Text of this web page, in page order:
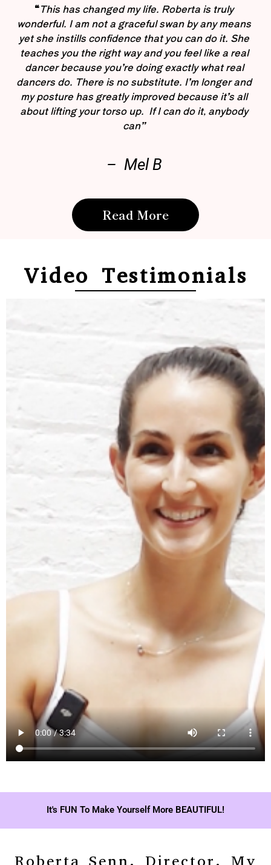
“This has changed my life. Roberta is truly
wonderful. I am not a graceful swan by any means
yet she instills confidence that you can do it. She
teaches you the right way and you feel like a real
dancer because you’re doing exactly what real
dancers do. There is no substitute. I’m longer and
my posture has greatly improved because it’s all
about lifting your torso up. If I can do it, anybody
can”
– Mel B
Read More
Video Testimonials
It's FUN To Make Yourself More BEAUTIFUL!
Roberta Senn, Director, My